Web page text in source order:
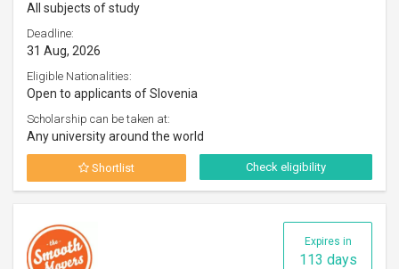
All subjects of study
Deadline:
31 Aug, 2026
Eligible Nationalities:
Open to applicants of Slovenia
Scholarship can be taken at:
Any university around the world
Shortlist Check eligibility
Expires in
113 days